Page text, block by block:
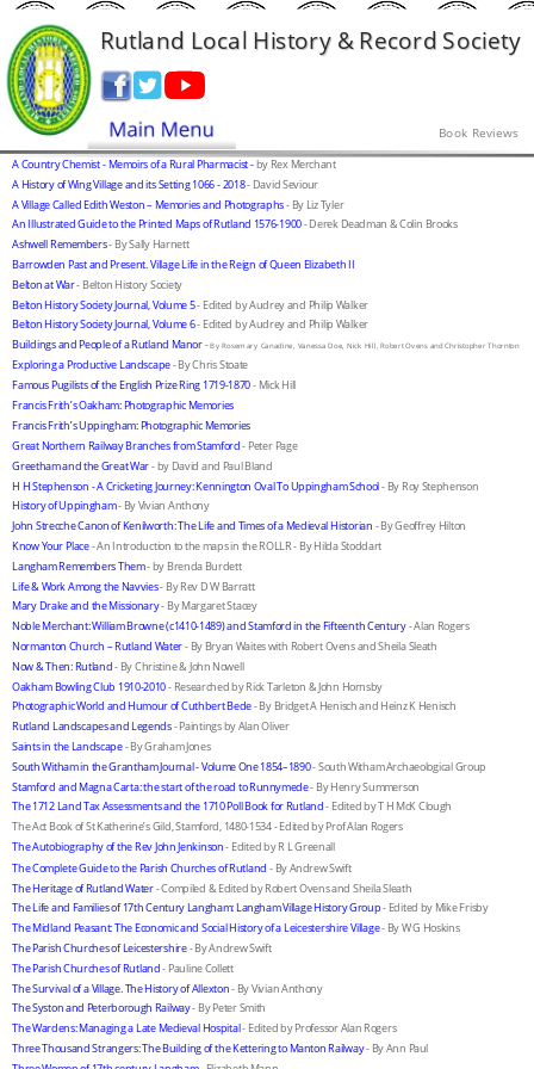
Rutland Local History & Record Society
Book Reviews
A Country Chemist - Memoirs of a Rural Pharmacist - by Rex Merchant
A History of Wing Village and its Setting 1066 - 2018 - David Seviour
A Village Called Edith Weston – Memories and Photographs - By Liz Tyler
An Illustrated Guide to the Printed Maps of Rutland 1576-1900 - Derek Deadman & Colin Brooks
Ashwell Remembers - By Sally Harnett
Barrowden Past and Present. Village Life in the Reign of Queen Elizabeth II
Belton at War - Belton History Society
Belton History Society Journal, Volume 5 - Edited by Audrey and Philip Walker
Belton History Society Journal, Volume 6 - Edited by Audrey and Philip Walker
Buildings and People of a Rutland Manor - By Rosemary Canadine, Vanessa Doe, Nick Hill, Robert Ovens and Christopher Thornton
Exploring a Productive Landscape - By Chris Stoate
Famous Pugilists of the English Prize Ring 1719-1870 - Mick Hill
Francis Frith’s Oakham: Photographic Memories
Francis Frith’s Uppingham: Photographic Memories
Great Northern Railway Branches from Stamford - Peter Page
Greetham and the Great War - by David and Paul Bland
H H Stephenson - A Cricketing Journey: Kennington Oval To Uppingham School - By Roy Stephenson
History of Uppingham - By Vivian Anthony
John Strecche Canon of Kenilworth: The Life and Times of a Medieval Historian - By Geoffrey Hilton
Know Your Place - An Introduction to the maps in the ROLLR - By Hilda Stoddart
Langham Remembers Them - by Brenda Burdett
Life & Work Among the Navvies - By Rev D W Barratt
Mary Drake and the Missionary - By Margaret Stacey
Noble Merchant: William Browne (c1410-1489) and Stamford in the Fifteenth Century - Alan Rogers
Normanton Church – Rutland Water - By Bryan Waites with Robert Ovens and Sheila Sleath
Now & Then: Rutland - By Christine & John Nowell
Oakham Bowling Club 1910-2010 - Researched by Rick Tarleton & John Hornsby
Photographic World and Humour of Cuthbert Bede - By Bridget A Henisch and Heinz K Henisch
Rutland Landscapes and Legends - Paintings by Alan Oliver
Saints in the Landscape - By Graham Jones
South Witham in the Grantham Journal - Volume One 1854–1890 - South Witham Archaeological Group
Stamford and Magna Carta: the start of the road to Runnymede - By Henry Summerson
The 1712 Land Tax Assessments and the 1710 Poll Book for Rutland - Edited by T H McK Clough
The Act Book of St Katherine’s Gild, Stamford, 1480-1534 - Edited by Prof Alan Rogers
The Autobiography of the Rev John Jenkinson - Edited by R L Greenall
The Complete Guide to the Parish Churches of Rutland - By Andrew Swift
The Heritage of Rutland Water - Compiled & Edited by Robert Ovens and Sheila Sleath
The Life and Families of 17th Century Langham: Langham Village History Group - Edited by Mike Frisby
The Midland Peasant: The Economic and Social History of a Leicestershire Village - By W G Hoskins
The Parish Churches of Leicestershire - By Andrew Swift
The Parish Churches of Rutland - Pauline Collett
The Survival of a Village. The History of Allexton - By Vivian Anthony
The Syston and Peterborough Railway - By Peter Smith
The Wardens: Managing a Late Medieval Hospital - Edited by Professor Alan Rogers
Three Thousand Strangers: The Building of the Kettering to Manton Railway - By Ann Paul